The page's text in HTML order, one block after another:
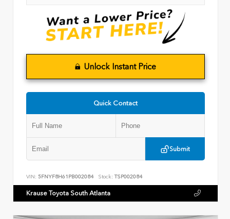
Unlock Instant Price
Quick Contact
Submit
VIN: 5FNYF8H61PB002084 Stock: TSP002084
Krause Toyota South Atlanta